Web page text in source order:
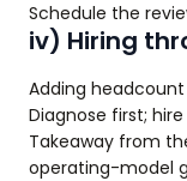
Schedule the
iv) Hiring
Adding
Diagnose first;
Takeaway from
operating-model